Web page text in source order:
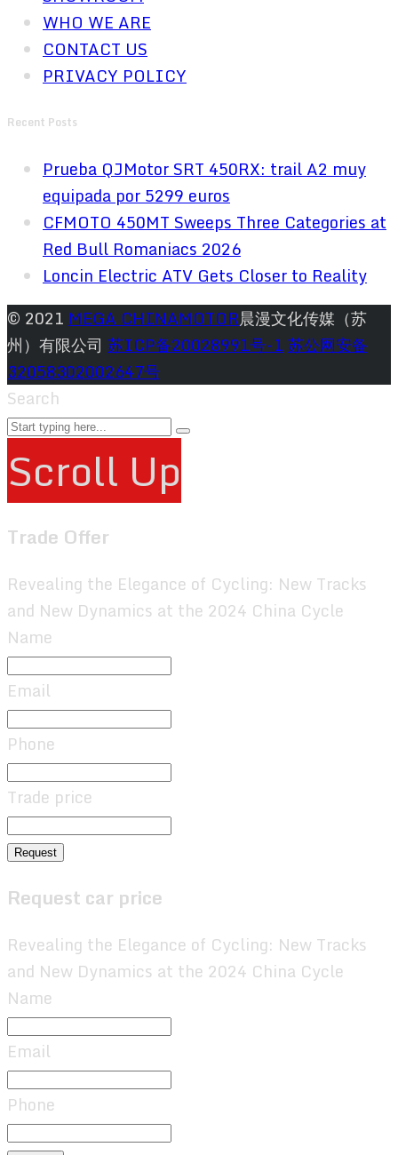
WHO WE ARE
CONTACT US
PRIVACY POLICY
Recent Posts
Prueba QJMotor SRT 450RX: trail A2 muy
equipada por 5299 euros
CFMOTO 450MT Sweeps Three Categories at
Red Bull Romaniacs 2026
Loncin Electric ATV Gets Closer to Reality
© 2021 MEGA CHINAMOTOR晨漫文化传媒（苏
州）有限公司 苏ICP备20028991号-1 苏公网安备
32058302002647号
Search
Scroll Up
Trade Offer
Revealing the Elegance of Cycling: New Tracks
and New Dynamics at the 2024 China Cycle
Name
Email
Phone
Trade price
Request
Request car price
Revealing the Elegance of Cycling: New Tracks
and New Dynamics at the 2024 China Cycle
Name
Email
Phone